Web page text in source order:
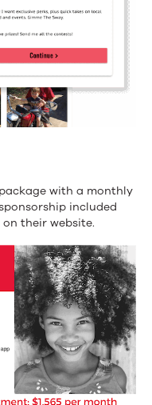
with a monthly
included
their website.